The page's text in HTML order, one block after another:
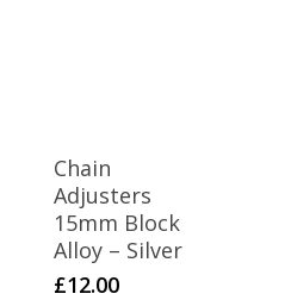
Chain
Adjusters
15mm Block
Alloy – Silver
£12.00